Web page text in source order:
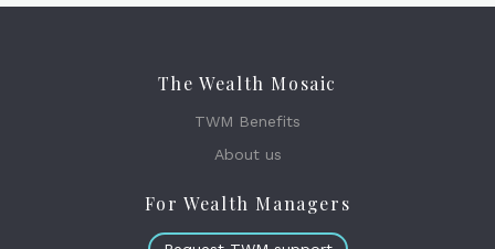
The Wealth Mosaic
TWM Benefits
About us
For Wealth Managers